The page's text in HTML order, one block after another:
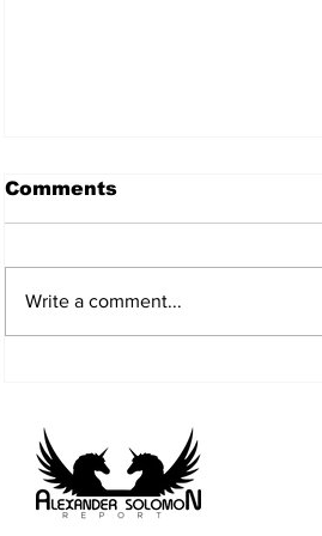
Comments
Write a comment...